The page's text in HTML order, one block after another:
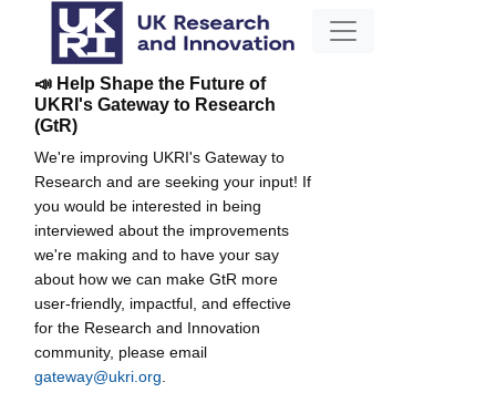
📣 Help Shape the Future of
UKRI's Gateway to Research
(GtR)
We're improving UKRI's Gateway to
Research and are seeking your input! If
you would be interested in being
interviewed about the improvements
we're making and to have your say
about how we can make GtR more
user-friendly, impactful, and effective
for the Research and Innovation
community, please email
gateway@ukri.org